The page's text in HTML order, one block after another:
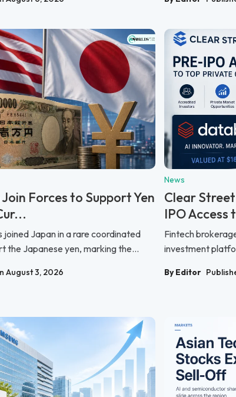
Forces to Support Yen
joined Japan in a rare coordinated
the Japanese yen, marking the...
August 3, 2026
News
Clear
IPO
Fintech
investment
By Editor